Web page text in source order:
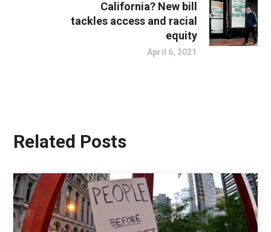
California? New bill
tackles access and racial
equity
April 6, 2021
Related Posts